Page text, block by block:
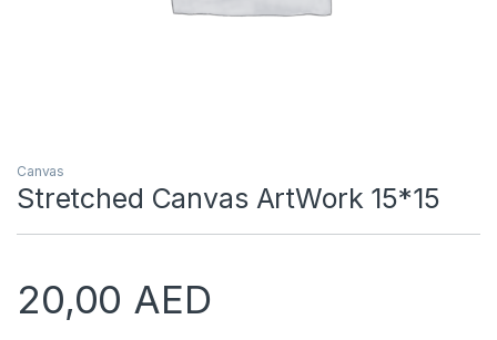
Canvas
Stretched Canvas ArtWork 15*15
20,00 AED